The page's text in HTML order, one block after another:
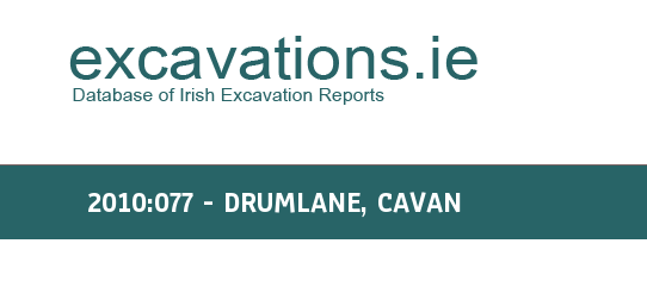
2010:077 - DRUMLANE, CAVAN